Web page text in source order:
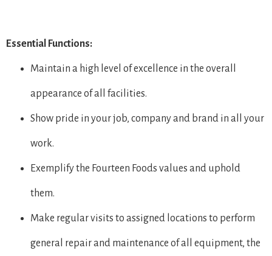
Essential Functions:
Maintain a high level of excellence in the overall
appearance of all facilities.
Show pride in your job, company and brand in all your
work.
Exemplify the Fourteen Foods values and uphold
them.
Make regular visits to assigned locations to perform
general repair and maintenance of all equipment, the